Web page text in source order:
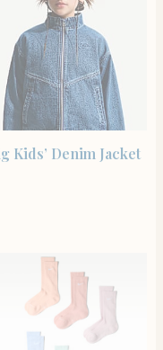
Kids’ Denim Jacket